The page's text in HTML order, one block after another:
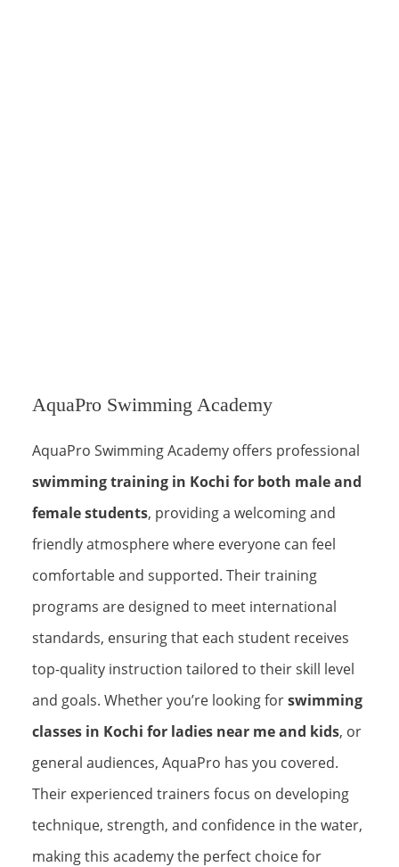
AquaPro Swimming Academy
AquaPro Swimming Academy offers professional
swimming training in Kochi for both male and
female students, providing a welcoming and
friendly atmosphere where everyone can feel
comfortable and supported. Their training
programs are designed to meet international
standards, ensuring that each student receives
top-quality instruction tailored to their skill level
and goals. Whether you’re looking forswimming
classes in Kochi for ladies near me and kids, or
general audiences, AquaPro has you covered.
Their experienced trainers focus on developing
technique, strength, and confidence in the water,
making this academy the perfect choice for